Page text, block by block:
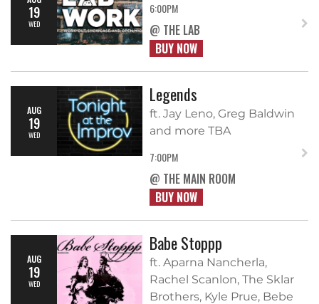
19
WED
6:00PM
@ THE LAB
BUY NOW
AUG
19
WED
Legends
ft. Jay Leno, Greg Baldwin
and more TBA
7:00PM
@ THE MAIN ROOM
BUY NOW
AUG
19
WED
Babe Stoppp
ft. Aparna Nancherla,
Rachel Scanlon, The Sklar
Brothers, Kyle Prue, Bebe